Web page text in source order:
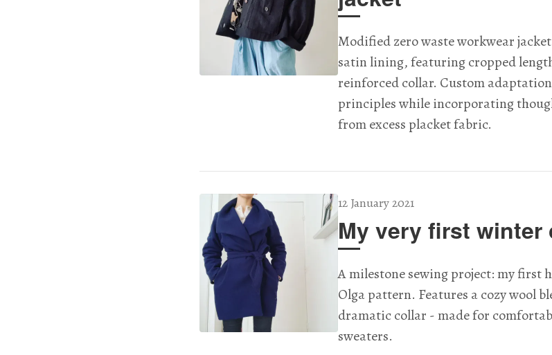
Modified zero waste workwear
satin lining, featuring cropped
reinforced collar. Custom
principles while incorporating
from excess placket fabric.
12 January 2021
My very first winter
A milestone sewing project: my first
Olga pattern. Features a cozy wool
dramatic collar - made for
sweaters.